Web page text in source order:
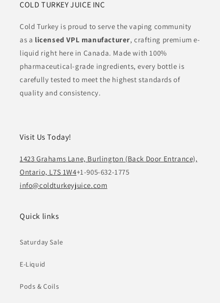
COLD TURKEY JUICE INC
Cold Turkey is proud to serve the vaping community
as a licensed VPL manufacturer, crafting premium e-
liquid right here in Canada. Made with 100%
pharmaceutical-grade ingredients, every bottle is
carefully tested to meet the highest standards of
quality and consistency.
Visit Us Today!
1423 Grahams Lane, Burlington (Back Door Entrance),
Ontario, L7S 1W4+1-905-632-1775
info@coldturkeyjuice.com
Quick links
Saturday Sale
E-Liquid
Pods & Coils